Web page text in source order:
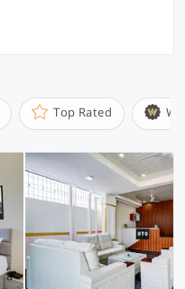
Top Rated